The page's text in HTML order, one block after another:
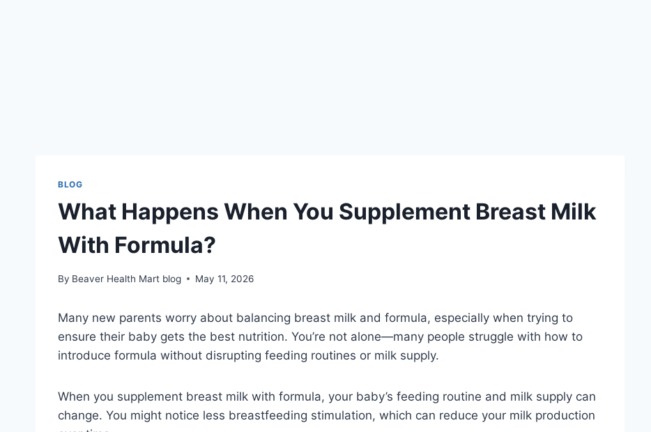
BLOG
What Happens When You Supplement Breast Milk
With Formula?
By Beaver Health Mart blog May 11, 2026
Many new parents worry about balancing breast milk and formula, especially when trying to
ensure their baby gets the best nutrition. You’re not alone—many people struggle with how to
introduce formula without disrupting feeding routines or milk supply.
When you supplement breast milk with formula, your baby’s feeding routine and milk supply can
change. You might notice less breastfeeding stimulation, which can reduce your milk production